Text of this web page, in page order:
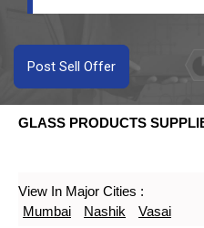
Post Sell Offer
GLASS PRODUCTS
View In Major Cities :
Mumbai
Nashik Vasai